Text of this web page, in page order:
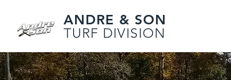
ANDRE & SON
TURF DIVISION